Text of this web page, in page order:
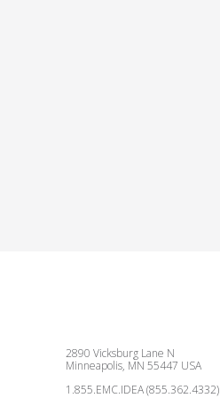
2890 Vicksburg Lane N
Minneapolis, MN 55447 USA
1.855.EMC.IDEA (855.362.4332)